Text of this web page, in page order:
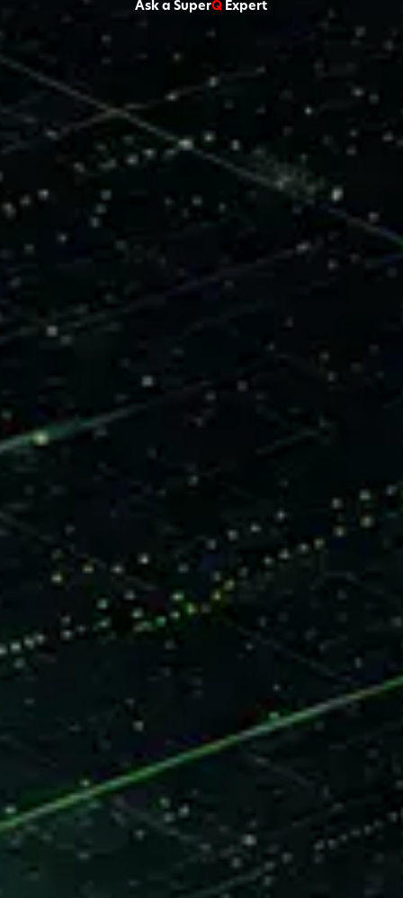
Ask a SuperQ Expert